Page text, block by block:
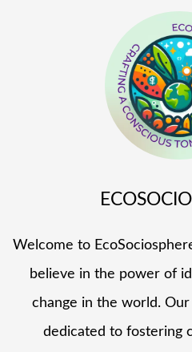
Welcome to
believe in the power of
change in the world. Our
dedicated to fostering